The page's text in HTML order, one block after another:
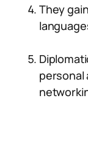
They
personal